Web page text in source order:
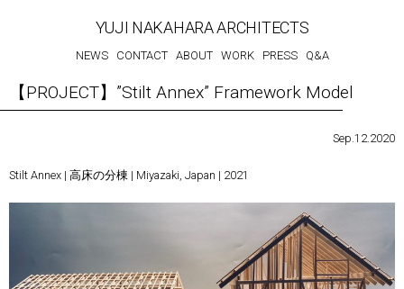
YUJI NAKAHARA ARCHITECTS
NEWS CONTACT ABOUT WORK PRESS Q&A
【PROJECT】”Stilt Annex” Framework Model
Sep.12.2020
Stilt Annex | 高床の分棟 | Miyazaki, Japan | 2021